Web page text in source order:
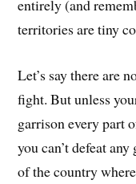
entirely (and
territories are tiny
Let’s say there are
fight. But unless
garrison every part
you can’t defeat
of the country